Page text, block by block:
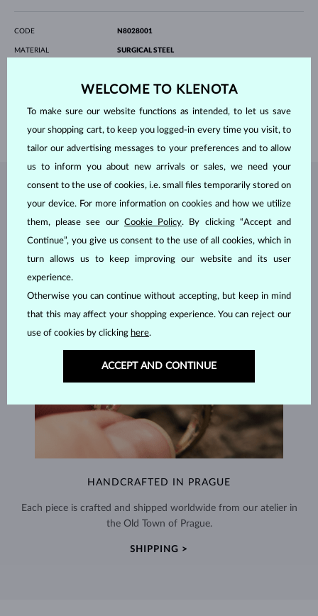
CODE N8028001
MATERIAL SURGICAL STEEL
1.95 mm
LENGTH 520.00 mm
WEIGHT 5.40 g
JEWELRY FROM THEKLENOTA ATELIER
HANDCRAFTED IN PRAGUE
Each piece is crafted and shipped worldwide from our atelier in
the Old Town of Prague.
SHIPPING >
WELCOME TO KLENOTA
To make sure our website functions as intended, to let us save
your shopping cart, to keep you logged-in every time you visit, to
tailor our advertising messages to your preferences and to allow
us to inform you about new arrivals or sales, we need your
consent to the use of cookies, i.e. small files temporarily stored on
your device. For more information on cookies and how we utilize
them, please see our Cookie Policy. By clicking “Accept and
Continue”, you give us consent to the use of all cookies, which in
turn allows us to keep improving our website and its user
experience.
Otherwise you can continue without accepting, but keep in mind
that this may affect your shopping experience. You can reject our
use of cookies by clicking here.
ACCEPT AND CONTINUE